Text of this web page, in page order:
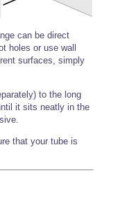
can be direct
holes or use wall
surfaces, simply
to the long
it sits neatly in the
that your tube is